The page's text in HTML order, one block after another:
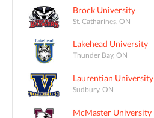
Brock University
St. Catharines, ON
Lakehead University
Thunder Bay, ON
Laurentian University
Sudbury, ON
McMaster University